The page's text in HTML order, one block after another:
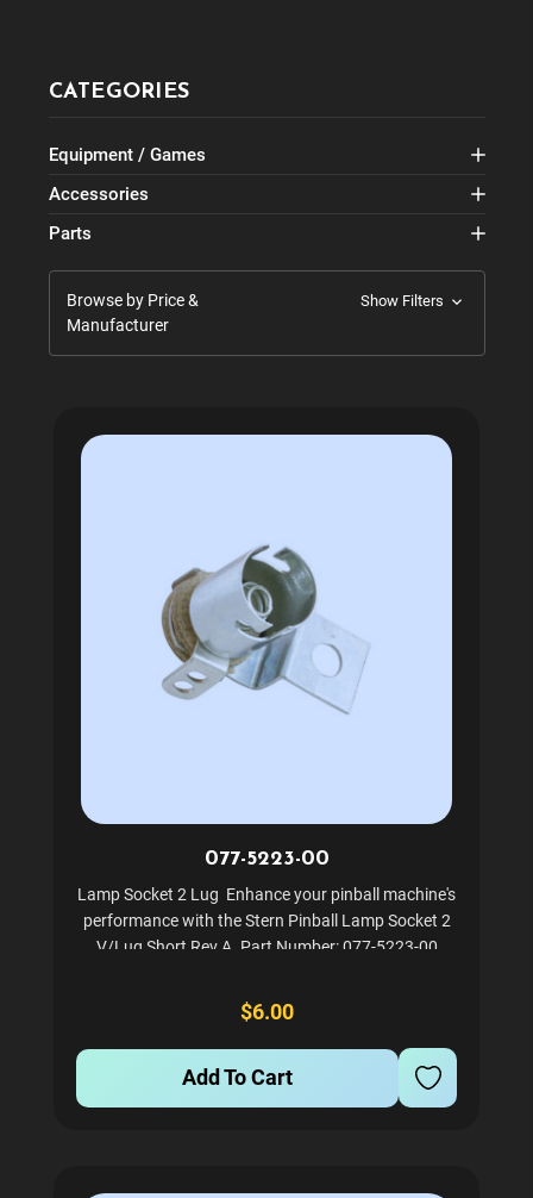
CATEGORIES
Equipment / Games
Accessories
Parts
Browse by Price &
Manufacturer
Show Filters
077-5223-00
Lamp Socket 2 Lug Enhance your pinball machine's
performance with the Stern Pinball Lamp Socket 2
V/Lug Short Rev A. Part Number: 077-5223-00
install and maintain
$6.00
Add To Cart